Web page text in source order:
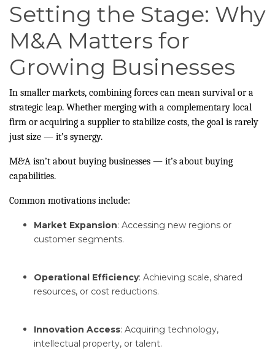
Setting the Stage: Why
M&A Matters for
Growing Businesses
In smaller markets, combining forces can mean survival or a
strategic leap. Whether merging with a complementary local
firm or acquiring a supplier to stabilize costs, the goal is rarely
just size — it’s synergy.
M&A isn’t about buying businesses — it’s about buying
capabilities.
Common motivations include:
Market Expansion: Accessing new regions or
customer segments.
Operational Efficiency: Achieving scale, shared
resources, or cost reductions.
Innovation Access: Acquiring technology,
intellectual property, or talent.